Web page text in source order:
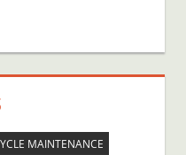
MAINTENANCE